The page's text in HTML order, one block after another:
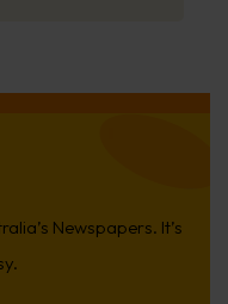
Newspapers. It’s